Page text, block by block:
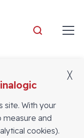
site. With your
measure and
cookies).
╳